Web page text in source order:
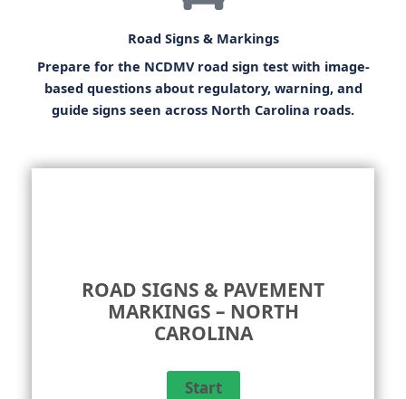
Road Signs & Markings
Prepare for the NCDMV road sign testwith image-
based questions about regulatory, warning, and
guide signs seen across North Carolina roads.
ROAD SIGNS & PAVEMENT
MARKINGS – NORTH
CAROLINA